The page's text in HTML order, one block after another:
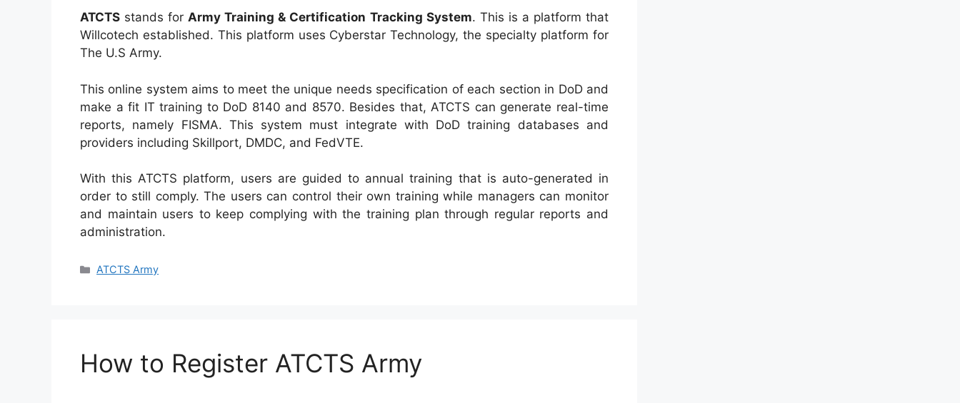
ATCTS stands forArmy Training & Certification Tracking System. This is a platform that
Willcotech established. This platform uses Cyberstar Technology, the specialty platform for
The U.S Army.
This online system aims to meet the unique needs specification of each section in DoD and
make a fit IT training to DoD 8140 and 8570. Besides that, ATCTS can generate real-time
reports, namely FISMA. This system must integrate with DoD training databases and
providers including Skillport, DMDC, and FedVTE.
With this ATCTS platform, users are guided to annual training that is auto-generated in
order to still comply. The users can control their own training while managers can monitor
and maintain users to keep complying with the training plan through regular reports and
administration.
Categories
ATCTS Army
How to Register ATCTS Army